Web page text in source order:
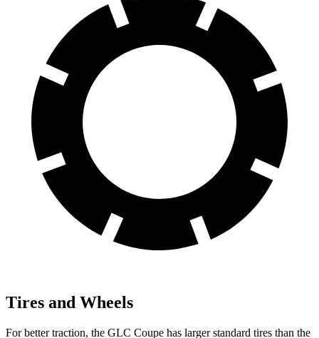
Tires and Wheels
For better traction, the GLC Coupe has larger standard tires than the